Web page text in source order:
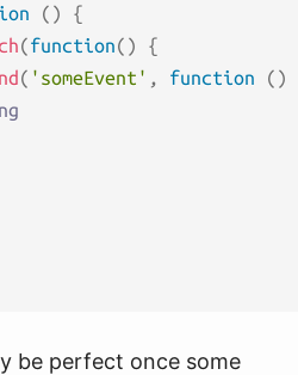
( )
{
(function( )
{
( 'someEvent' , function ( )
be perfect once some